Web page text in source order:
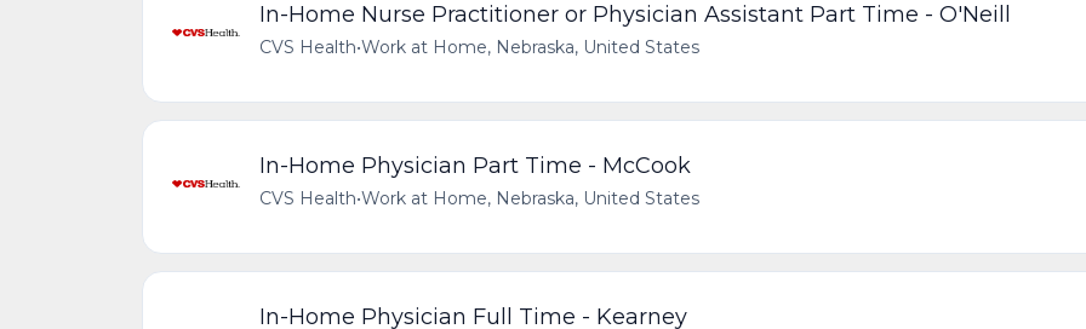
In-Home Nurse Practitioner or Physician Assistant Part Time - O'Neill
CVS Health•Work at Home, Nebraska, United States
In-Home Physician Part Time - McCook
CVS Health•Work at Home, Nebraska, United States
In-Home Physician Full Time - Kearney